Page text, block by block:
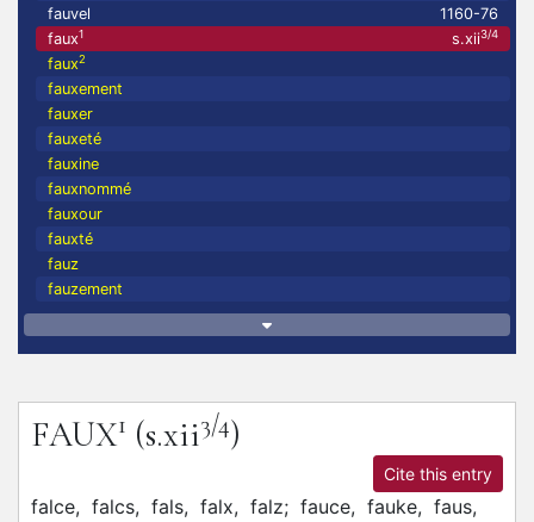
fauvel
1160-76
faux1 s.xii3/4
faux2
fauxement
fauxer
fauxeté
fauxine
fauxnommé
fauxour
fauxté
fauz
fauzement
FAUX1 (s.xii3/4)
Cite this entry
falce, falcs, fals, falx, falz; fauce, fauke, faus,